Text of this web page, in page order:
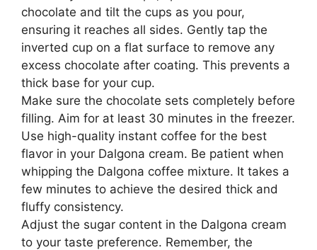
chocolate and tilt the cups as you pour,
ensuring it reaches all sides. Gently tap the
inverted cup on a flat surface to remove any
excess chocolate after coating. This prevents a
thick base for your cup.
Make sure the chocolate sets completely before
filling. Aim for at least 30 minutes in the freezer.
Use high-quality instant coffee for the best
flavor in your Dalgona cream. Be patient when
whipping the Dalgona coffee mixture. It takes a
few minutes to achieve the desired thick and
fluffy consistency.
Adjust the sugar content in the Dalgona cream
to your taste preference. Remember, the